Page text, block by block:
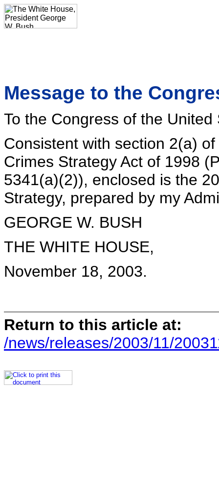
Message to the
To the Congress of the United
Consistent with section 2(a)
Crimes Strategy Act of 1998
5341(a)(2)), enclosed is the
Strategy, prepared by my
GEORGE W. BUSH
THE WHITE HOUSE,
November 18, 2003.
Return to this article at:
/news/releases/2003/11/